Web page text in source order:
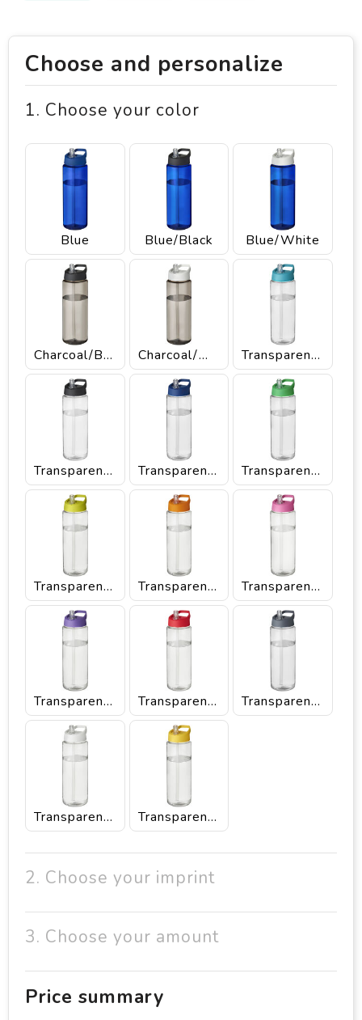
Choose and personalize
1. Choose your color
Blue Blue/Black Blue/White
Charcoal/Black Charcoal/White Transparent/Aqua blue
Transparent/Black Transparent/Blue Transparent/Green
Transparent/Lime Transparent/Orange Transparent/Pink
Transparent/Purple Transparent/Red Transparent/Storm grey
Transparent/White Transparent/Yellow
2. Choose your imprint
3. Choose your amount
Price summary